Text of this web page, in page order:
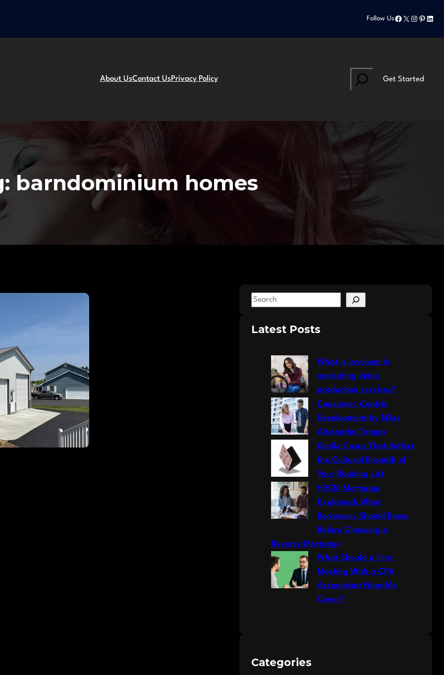
Follow UsFacebook
X Instagram
About UsContact UsPrivacy Policy
Search
Get Started
barndominium homes
S
aLatest Posts
What is involved in
marketing video
production services?
Consumer-Centric
Development by Miles
Alexander Tampa
Kindle Cases That Reflect
the Cultural Breadth of
Your Reading List
HECM Mortgage
Explained: What
Borrowers Should Know
Before Choosing a
Reverse Mortgage
What Should a First
Meeting With a CPA
Accountant Near Me
Cover?
Categories